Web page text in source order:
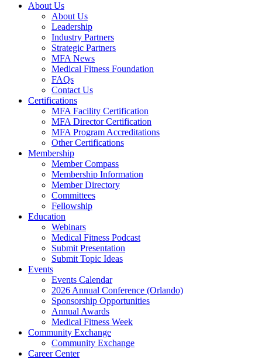
About Us
About Us
Leadership
Industry Partners
Strategic Partners
MFA News
Medical Fitness Foundation
FAQs
Contact Us
Certifications
MFA Facility Certification
MFA Director Certification
MFA Program Accreditations
Other Certifications
Membership
Member Compass
Membership Information
Member Directory
Committees
Fellowship
Education
Webinars
Medical Fitness Podcast
Submit Presentation
Submit Topic Ideas
Events
Events Calendar
2026 Annual Conference (Orlando)
Sponsorship Opportunities
Annual Awards
Medical Fitness Week
Community Exchange
Community Exchange
Career Center